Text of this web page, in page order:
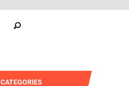
CATEGORIES